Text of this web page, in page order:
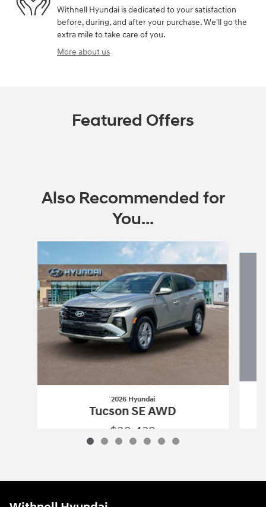
Withnell Hyundai is dedicated to your satisfaction
before, during, and after your purchase. We'll go the
extra mile to take care of you.
More about us
Featured Offers
Also Recommended for
You...
Slide 1 of 7
2026 Hyundai
Tucson SE AWD
$30,439